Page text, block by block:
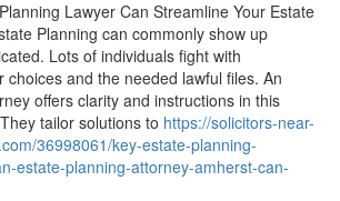
Lawyer Can Streamline Your Estate
Planning can commonly show up
Lots of individuals fight with
choices and the needed lawful files. An
offers clarity and instructions in this
tailor solutions to https://solicitors-near-
36998061/key-estate-planning-
estate-planning-attorney-amherst-can-